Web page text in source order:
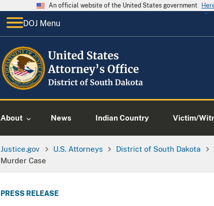
An official website of the United States government
DOJ Menu
About News Indian Country Victim/
Justice.gov U.S. Attorneys District of South Dakota
Murder Case
PRESS RELEASE